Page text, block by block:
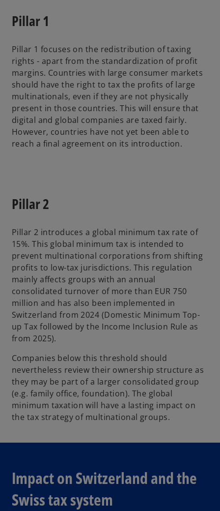
Pillar 1
Pillar 1 focuses on the redistribution of taxing
rights - apart from the standardization of profit
margins. Countries with large consumer markets
should have the right to tax the profits of large
multinationals, even if they are not physically
present in those countries. This will ensure that
digital and global companies are taxed fairly.
However, countries have not yet been able to
reach a final agreement on its introduction.
Pillar 2
Pillar 2 introduces a global minimum tax rate of
15%. This global minimum tax is intended to
prevent multinational corporations from shifting
profits to low-tax jurisdictions. This regulation
mainly affects groups with an annual
consolidated turnover of more than EUR 750
million and has also been implemented in
Switzerland from 2024 (Domestic Minimum Top-
up Tax followed by the Income Inclusion Rule as
from 2025).
Companies below this threshold should
nevertheless review their ownership structure as
they may be part of a larger consolidated group
(e.g. family office, foundation). The global
minimum taxation will have a lasting impact on
the tax strategy of multinational groups.
Impact on Switzerland and the
Swiss tax system